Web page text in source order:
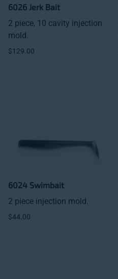
6026 Jerk Bait
2 piece, 10 cavity injection
mold.
$129.00
6024 Swimbait
2 piece injection mold.
$44.00